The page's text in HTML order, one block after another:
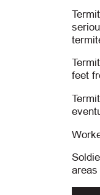
feet